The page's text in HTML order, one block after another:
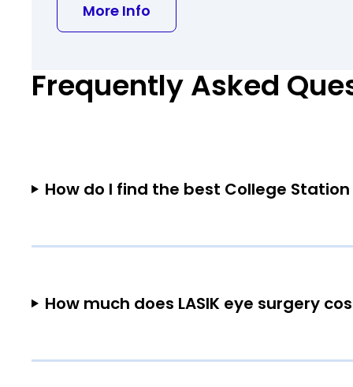
More Info
Frequently Asked
How do I find the best College Station
How much does LASIK eye surgery